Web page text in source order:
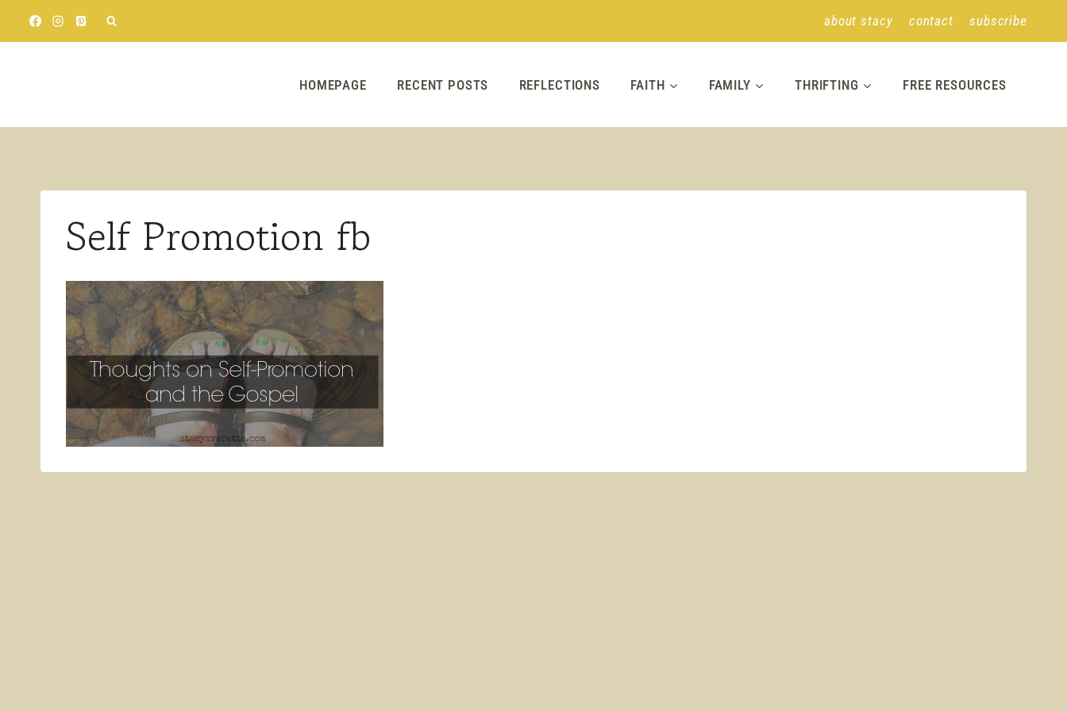
about stacy contact subscribe
HOMEPAGE RECENT POSTS REFLECTIONS FAITH FAMILY THRIFTING FREE RESOURCES
Self Promotion fb